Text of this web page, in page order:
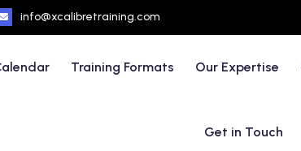
info@xcalibretraining.com
Training Formats Our Expertise
Get in Touch